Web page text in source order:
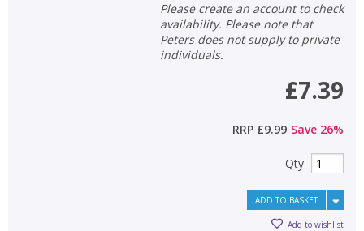
Please create an account to check
availability. Please note that
Peters does not supply to private
individuals.
£7.39
RRP £9.99 Save 26%
Qty
ADD TO BASKET
Add to wishlist